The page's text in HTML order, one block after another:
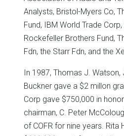
Analysts, Bristol-Myers Co,
Fund, IBM World Trade
Rockefeller Brothers Fund,
Fdn, the Starr Fdn, and the
In 1987, Thomas J. Watson,
Buckner gave a $2 millon
Corp gave $750,000 in
chairman, C. Peter
of COFR for nine years. Rita